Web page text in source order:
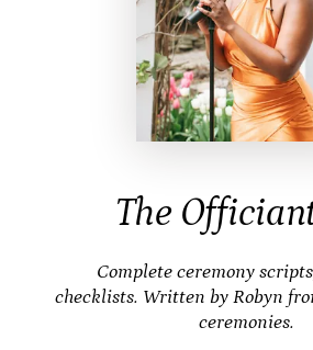
The
Complete ceremony
checklists. Written by Robyn
ceremonies.